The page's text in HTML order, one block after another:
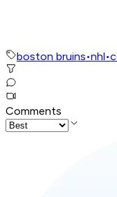
boston bruins•nhl•
Comments